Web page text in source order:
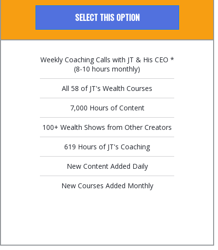
SELECT THIS OPTION
Weekly Coaching Calls with JT & His CEO *
(8-10 hours monthly)
All 58 of JT's Wealth Courses
7,000 Hours of Content
100+ Wealth Shows from Other Creators
619 Hours of JT's Coaching
New Content Added Daily
New Courses Added Monthly